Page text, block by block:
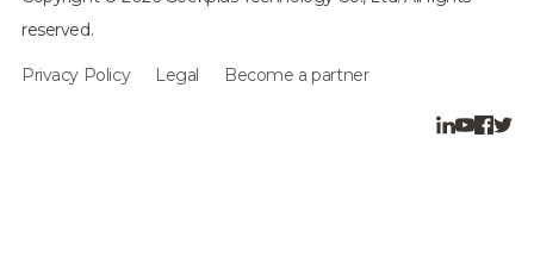
reserved.
Privacy Policy Legal Become a partner